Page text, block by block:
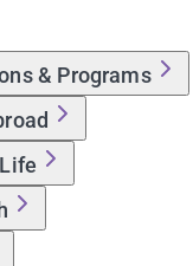
& Programs